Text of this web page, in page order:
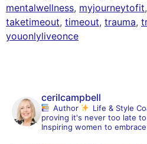
mentalwellness, myjourneytofit,
taketimeout, timeout, trauma,
youonlyliveonce
cerilcampbell
Author Life & Style
proving it's never too late
Inspiring women to